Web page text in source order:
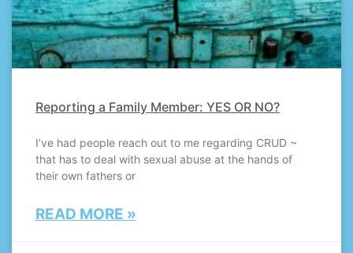
Reporting a Family Member: YES OR NO?
I’ve had people reach out to me regarding CRUD ~
that has to deal with sexual abuse at the hands of
their own fathers or
READ MORE »